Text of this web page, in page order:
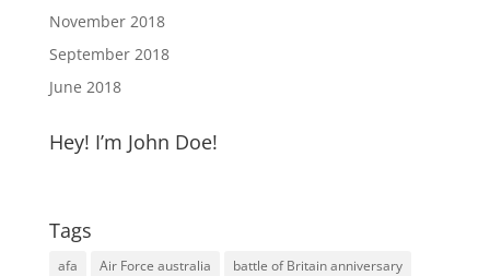
November 2018
September 2018
June 2018
Hey! I’m John Doe!
Tags
afa Air Force australia
battle of Britain anniversary